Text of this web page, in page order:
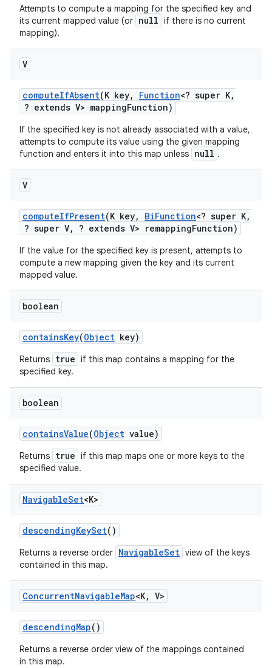
Attempts to compute a mapping for the specified key and
its current mapped value (or null if there is no current
mapping).
V
computeIfAbsent(K key, Function<? super K,
? extends V> mappingFunction)
If the specified key is not already associated with a value,
attempts to compute its value using the given mapping
function and enters it into this map unless null .
V
computeIfPresent(K key, BiFunction<? super K,
? super V, ? extends V> remappingFunction)
If the value for the specified key is present, attempts to
compute a new mapping given the key and its current
mapped value.
boolean
containsKey(Object key)
Returns true if this map contains a mapping for the
specified key.
boolean
containsValue(Object value)
Returns true if this map maps one or more keys to the
specified value.
NavigableSet<K>
descendingKeySet()
Returns a reverse order NavigableSet view of the keys
contained in this map.
ConcurrentNavigableMap<K, V>
descendingMap()
Returns a reverse order view of the mappings contained
in this map.